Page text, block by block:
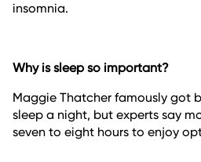
insomnia.
Why is sleep so important?
Maggie Thatcher famously got
sleep a night, but experts say
seven to eight hours to enjoy